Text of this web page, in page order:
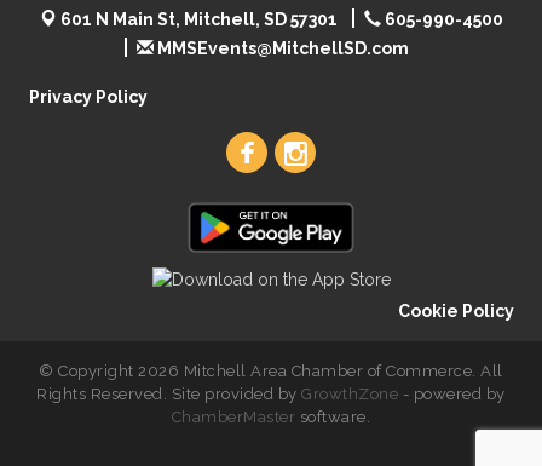
601 N Main St, Mitchell, SD 57301
605-990-4500
MMSEvents@MitchellSD.com
Privacy Policy
Cookie Policy
© Copyright 2026 Mitchell Area Chamber of Commerce. All
Rights Reserved. Site provided byGrowthZone - powered by
ChamberMaster software.